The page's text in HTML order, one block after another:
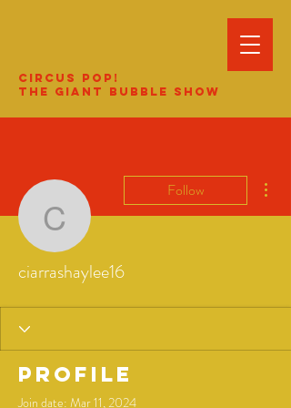
Circus Pop!
The Giant Bubble Show
ciarrashaylee16
Follow
ciarrashaylee16
Profile
Join date: Mar 11, 2024